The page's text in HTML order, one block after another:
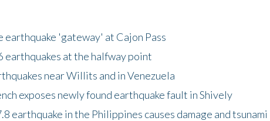
'gateway' at Cajon Pass
at the halfway point
near Willits and in Venezuela
exposes newly found earthquake fault in Shively
earthquake in the Philippines causes damage and tsunami